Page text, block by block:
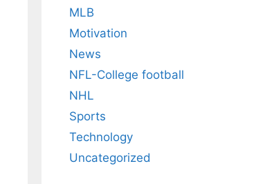
MLB
Motivation
News
NFL-College football
NHL
Sports
Technology
Uncategorized